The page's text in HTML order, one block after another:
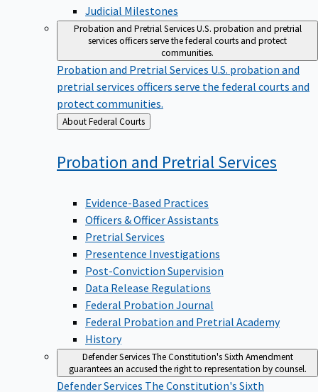
Judicial Milestones
Probation and Pretrial ServicesU.S. probation and pretrial
services officers serve the federal courts and protect
communities.
Probation and Pretrial Services U.S. probation and
pretrial services officers serve the federal courts and
protect communities.
Back
to
About Federal Courts
Probation and Pretrial Services
Evidence-Based Practices
Officers & Officer Assistants
Pretrial Services
Presentence Investigations
Post-Conviction Supervision
Data Release Regulations
Federal Probation Journal
Federal Probation and Pretrial Academy
History
Defender ServicesThe Constitution's Sixth Amendment
guarantees an accused the right to representation by counsel.
Defender Services The Constitution's Sixth